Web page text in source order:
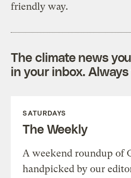
friendly way.
The climate news
in your inbox.
SATURDAYS
The Weekly
A weekend roundup of
handpicked by our